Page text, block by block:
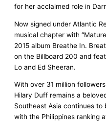
for her acclaimed role in
Now signed under Atlantic
musical chapter with
2015 album Breathe In.
on the Billboard 200 and
Lo and Ed Sheeran.
With over 31 million
Hilary Duff remains a
Southeast Asia continues to
with the Philippines ranking